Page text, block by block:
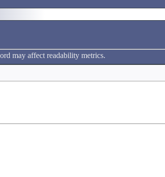
may affect readability metrics.